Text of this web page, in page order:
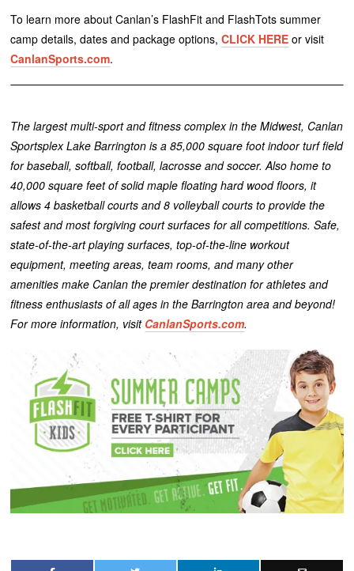
To learn more about Canlan’s FlashFit and FlashTots summer
camp details, dates and package options,CLICK HERE or visit
CanlanSports.com.
The largest multi-sport and fitness complex in the Midwest, Canlan
Sportsplex Lake Barrington is a 85,000 square foot indoor turf field
for baseball, softball, football, lacrosse and soccer. Also home to
40,000 square feet of solid maple floating hard wood floors, it
allows 4 basketball courts and 8 volleyball courts to provide the
safest and most forgiving court surfaces for all competitions. Safe,
state-of-the-art playing surfaces, top-of-the-line workout
equipment, meeting areas, team rooms, and many other
amenities make Canlan the premier destination for athletes and
fitness enthusiasts of all ages in the Barrington area and beyond!
For more information, visit CanlanSports.com.